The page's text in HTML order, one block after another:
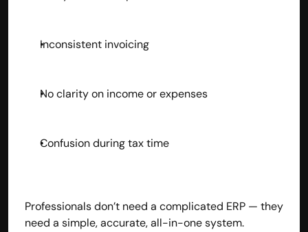
Inconsistent invoicing
No clarity on income or expenses
Confusion during tax time
Professionals don’t need a complicated ERP — they
need a simple, accurate, all-in-one system.